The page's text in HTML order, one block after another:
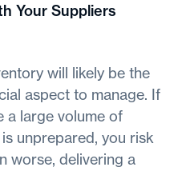
Your Suppliers
will likely be the
aspect to manage. If
a large volume of
unprepared, you risk
worse, delivering a